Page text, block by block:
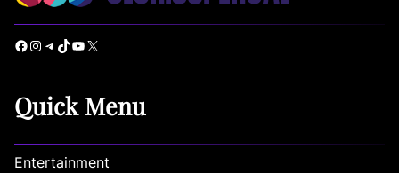
Facebook Instagram Telegram TikTok YouTube X
Quick Menu
Entertainment